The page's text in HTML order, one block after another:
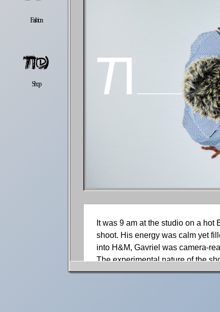
Fashion
Shop Settings
It was 9 am at the studio on a
shoot. His energy was calm yet
into H&M, Gavriel was camera-
The experimental nature of the
creativity visually. In between